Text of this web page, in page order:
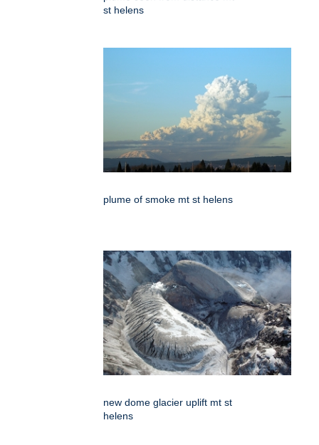
st helens
plume of smoke mt st helens
new dome glacier uplift mt st
helens